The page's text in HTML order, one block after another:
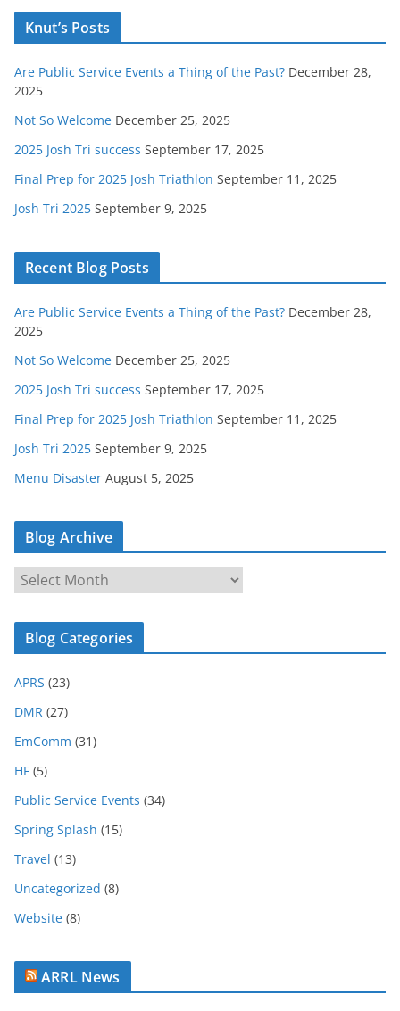
Knut’s Posts
Are Public Service Events a Thing of the Past? December 28,
2025
Not So Welcome December 25, 2025
2025 Josh Tri success September 17, 2025
Final Prep for 2025 Josh Triathlon September 11, 2025
Josh Tri 2025 September 9, 2025
Recent Blog Posts
Are Public Service Events a Thing of the Past? December 28,
2025
Not So Welcome December 25, 2025
2025 Josh Tri success September 17, 2025
Final Prep for 2025 Josh Triathlon September 11, 2025
Josh Tri 2025 September 9, 2025
Menu Disaster August 5, 2025
Blog Archive
l
o
r
c
h
v
e
Blog Categories
APRS (23)
DMR (27)
EmComm (31)
HF (5)
Public Service Events (34)
Spring Splash (15)
Travel (13)
Uncategorized (8)
Website (8)
ARRL News